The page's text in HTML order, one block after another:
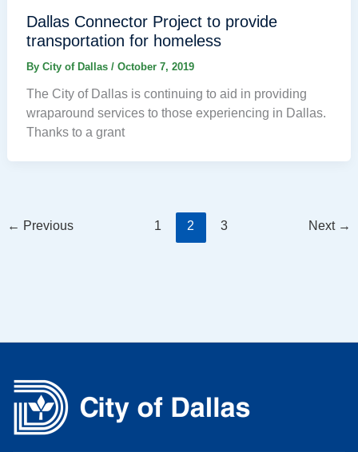
Dallas Connector Project to provide
transportation for homeless
By City of Dallas / October 7, 2019
The City of Dallas is continuing to aid in providing
wraparound services to those experiencing in Dallas.
Thanks to a grant
← Previous 1 2 3 Next →